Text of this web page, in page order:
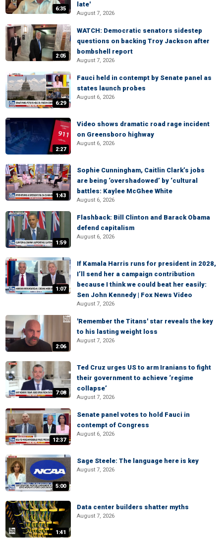
6:35
late'
August 7, 2026
2:05
WATCH: Democratic senators sidestep
questions on backing Troy Jackson after
bombshell report
August 7, 2026
6:29
Fauci held in contempt by Senate panel as
states launch probes
August 6, 2026
2:27
Video shows dramatic road rage incident
on Greensboro highway
August 6, 2026
1:43
Sophie Cunningham, Caitlin Clark’s jobs
are being ‘overshadowed’ by ‘cultural
battles: Kaylee McGhee White
August 6, 2026
1:59
Flashback: Bill Clinton and Barack Obama
defend capitalism
August 6, 2026
1:07
If Kamala Harris runs for president in 2028,
I’ll send her a campaign contribution
because I think we could beat her easily:
Sen John Kennedy | Fox News Video
August 7, 2026
2:06
'Remember the Titans' star reveals the key
to his lasting weight loss
August 7, 2026
7:08
Ted Cruz urges US to arm Iranians to fight
their government to achieve ‘regime
collapse’
August 7, 2026
12:37
Senate panel votes to hold Fauci in
contempt of Congress
August 6, 2026
5:00
Sage Steele: The language here is key
August 7, 2026
1:41
Data center builders shatter myths
August 7, 2026